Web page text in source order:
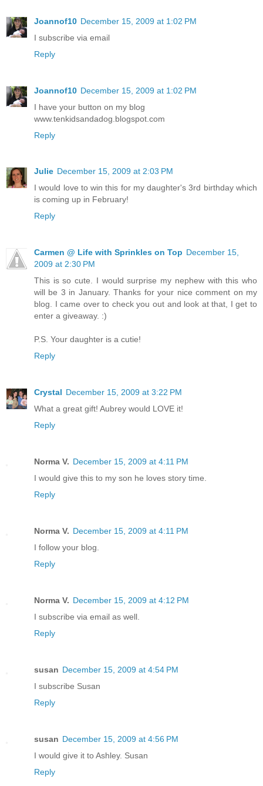
Joannof10 December 15, 2009 at 1:02 PM
I subscribe via email
Reply
Joannof10 December 15, 2009 at 1:02 PM
I have your button on my blog
www.tenkidsandadog.blogspot.com
Reply
Julie December 15, 2009 at 2:03 PM
I would love to win this for my daughter's 3rd birthday which
is coming up in February!
Reply
Carmen @ Life with Sprinkles on Top December 15,
2009 at 2:30 PM
This is so cute. I would surprise my nephew with this who
will be 3 in January. Thanks for your nice comment on my
blog. I came over to check you out and look at that, I get to
enter a giveaway. :)
P.S. Your daughter is a cutie!
Reply
Crystal December 15, 2009 at 3:22 PM
What a great gift! Aubrey would LOVE it!
Reply
Norma V. December 15, 2009 at 4:11 PM
I would give this to my son he loves story time.
Reply
Norma V. December 15, 2009 at 4:11 PM
I follow your blog.
Reply
Norma V. December 15, 2009 at 4:12 PM
I subscribe via email as well.
Reply
susan December 15, 2009 at 4:54 PM
I subscribe Susan
Reply
susan December 15, 2009 at 4:56 PM
I would give it to Ashley. Susan
Reply